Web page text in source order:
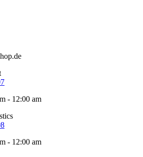
- 12:00 am
- 12:00 am